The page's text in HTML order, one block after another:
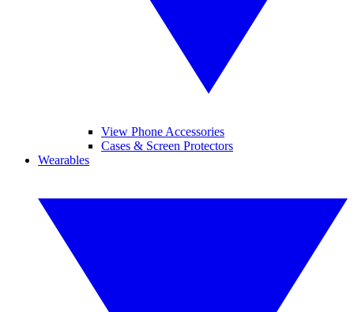
View Phone Accessories
Cases & Screen Protectors
Wearables